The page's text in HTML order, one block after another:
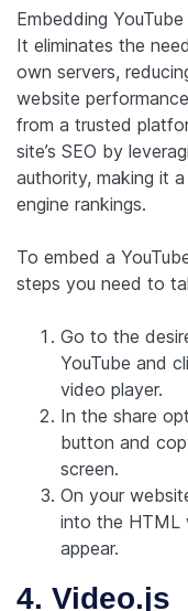
Embedding
It eliminates the
own servers,
website
from a trusted
site’s SEO by
authority, making it
engine rankings.
To embed a
steps you need to
Go to the
YouTube and
video player.
In the share
button and
screen.
On your
into the HTML
appear.
4. Video.js